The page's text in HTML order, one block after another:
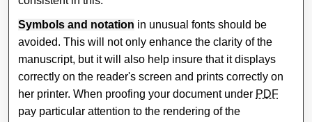
Symbols and notation in unusual fonts should be
avoided. This will not only enhance the clarity of the
manuscript, but it will also help insure that it displays
correctly on the reader's screen and prints correctly on
her printer. When proofing your document under PDF
pay particular attention to the rendering of the